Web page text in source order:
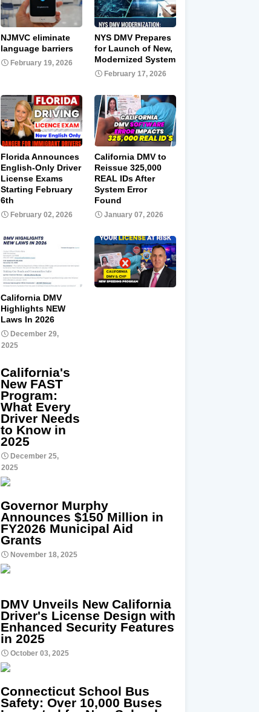
NJMVC eliminate
language barriers
February 19, 2026
NYS DMV Prepares
for Launch of New,
Modernized System
February 17, 2026
Florida Announces
English-Only Driver
License Exams
Starting February
6th
February 02, 2026
California DMV to
Reissue 325,000
REAL IDs After
System Error
Found
January 07, 2026
California DMV
Highlights NEW
Laws In 2026
December 29,
2025
California's
New FAST
Program:
What Every
Driver Needs
to Know in
2025
December 25,
2025
Governor Murphy
Announces $150 Million in
FY2026 Municipal Aid
Grants
November 18, 2025
DMV Unveils New California
Driver's License Design with
Enhanced Security Features
in 2025
October 03, 2025
Connecticut School Bus
Safety: Over 10,000 Buses